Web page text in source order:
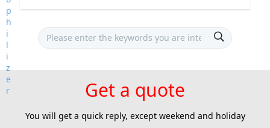
Get a quote
You will get a quick reply, except weekend and holiday